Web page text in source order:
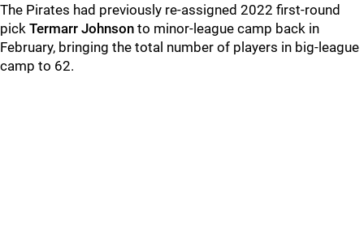
The Pirates had previously re-assigned 2022 first-round
pick Termarr Johnson to minor-league camp back in
February, bringing the total number of players in big-league
camp to 62.